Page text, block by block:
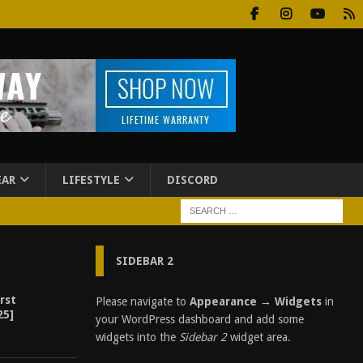
LIFESTYLE DISCORD
SIDEBAR 2
Please navigate to Appearance → Widgetsin
your WordPress dashboard and add some
widgets into the Sidebar 2widget area.